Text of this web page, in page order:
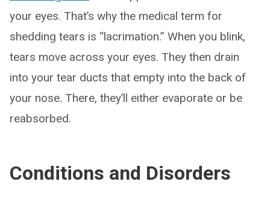
your eyes. That’s why the medical term for
shedding tears is “lacrimation.” When you blink,
tears move across your eyes. They then drain
into your tear ducts that empty into the back of
your nose. There, they’ll either evaporate or be
reabsorbed.
Conditions and Disorders